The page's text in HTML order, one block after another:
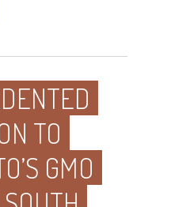
TO
GMO